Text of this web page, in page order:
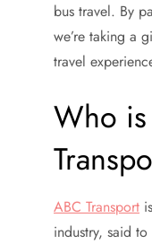
bus travel. By
we’re taking a
travel
Who
ABC Transport
industry, said